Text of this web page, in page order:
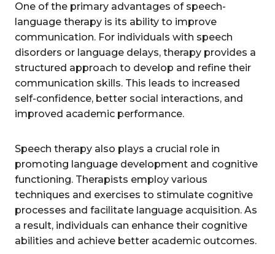
One of the primary advantages of speech-
language therapy is its ability to improve
communication. For individuals with speech
disorders or language delays, therapy provides a
structured approach to develop and refine their
communication skills. This leads to increased
self-confidence, better social interactions, and
improved academic performance.
Speech therapy also plays a crucial role in
promoting language development and cognitive
functioning. Therapists employ various
techniques and exercises to stimulate cognitive
processes and facilitate language acquisition. As
a result, individuals can enhance their cognitive
abilities and achieve better academic outcomes.